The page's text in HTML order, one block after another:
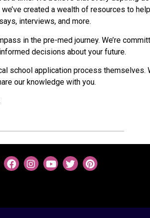
created a wealth of resources to
interviews, and more.
in the pre-med journey. We’re
decisions about your future.
school application process themselves.
our knowledge with you.